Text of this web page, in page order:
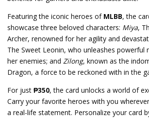
Featuring the iconic heroes of MLBB, the
showcase three beloved characters: Miya,
Archer, renowned for her agility and
The Sweet Leonin, who unleashes powerful
her enemies; and Zilong, known as the
Dragon, a force to be reckoned with in the
For just ₱350, the card unlocks a world of
Carry your favorite heroes with you
a real-life statement. Personalize your card